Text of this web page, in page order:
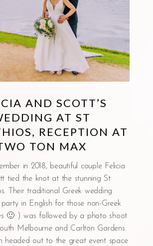
AND SCOTT’S
AT ST
RECEPTION AT
TON MAX
in 2018, beautiful couple Felicia
tied the knot at the stunning St
Their traditional Greek wedding
in English for those non-Greek
🙂 ) was followed by a photo shoot
Melbourne and Carlton Gardens.
headed out to the great event space